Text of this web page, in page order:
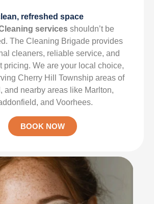
refreshed space
services shouldn’t be
The Cleaning Brigade provides
cleaners, reliable service, and
pricing. We are your local choice,
Cherry Hill Township areas of
and nearby areas like Marlton,
and Voorhees.
BOOK NOW